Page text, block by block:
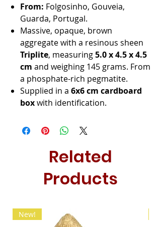
From: Folgosinho, Gouveia,
Guarda, Portugal.
Massive, opaque, brown
aggregate with a resinous sheen
Triplite, measuring5.0 x 4.5 x 4.5
cm and weighing 145 grams. From
a phosphate-rich pegmatite.
Supplied in a 6x6 cm cardboard
boxwith identification.
Related
Products
New!